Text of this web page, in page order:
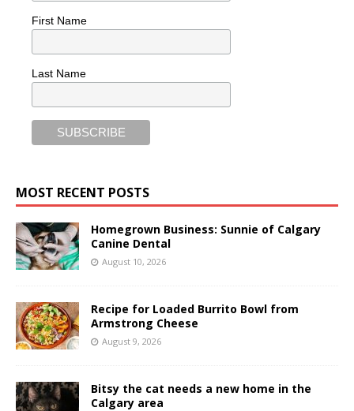
First Name
Last Name
MOST RECENT POSTS
Homegrown Business: Sunnie of Calgary
Canine Dental
August 10, 2026
Recipe for Loaded Burrito Bowl from
Armstrong Cheese
August 9, 2026
Bitsy the cat needs a new home in the
Calgary area